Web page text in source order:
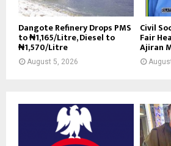
Dangote Refinery Drops PMS
to ₦1,165/Litre, Diesel to
₦1,570/Litre
August 5, 2026
Civil
Fair
Ajiran